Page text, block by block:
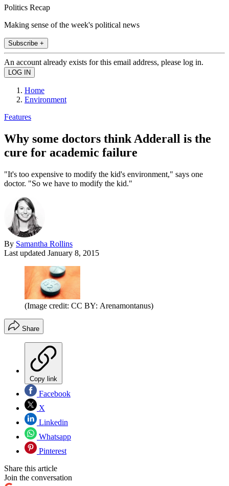
Politics Recap
Making sense of the week's political news
Subscribe +
An account already exists for this email address, please log in.
Home
Environment
Features
Why some doctors think Adderall is the
cure for academic failure
"It's too expensive to modify the kid's environment," says one
doctor. "So we have to modify the kid."
By Samantha Rollins
Last updated January 8, 2015
(Image credit: CC BY: Arenamontanus)
Share
Copy link
Facebook
X
Linkedin
Whatsapp
Pinterest
Share this article
Join the conversation